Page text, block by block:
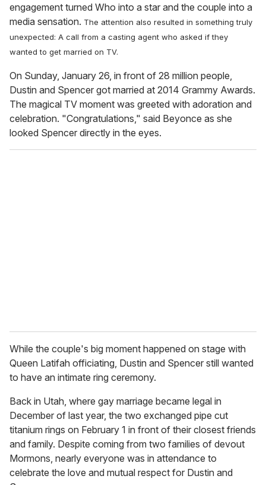
engagement turned Who into a star and the couple into a
media sensation. The attention also resulted in something truly
unexpected: A call from a casting agent who asked if they
wanted to get married on TV.
On Sunday, January 26, in front of 28 million people,
Dustin and Spencer got married at 2014 Grammy Awards.
The magical TV moment was greeted with adoration and
celebration. "Congratulations," said Beyonce as she
looked Spencer directly in the eyes.
While the couple's big moment happened on stage with
Queen Latifah officiating, Dustin and Spencer still wanted
to have an intimate ring ceremony.
Back in Utah, where gay marriage became legal in
December of last year, the two exchanged pipe cut
titanium rings on February 1 in front of their closest friends
and family. Despite coming from two families of devout
Mormons, nearly everyone was in attendance to
celebrate the love and mutual respect for Dustin and